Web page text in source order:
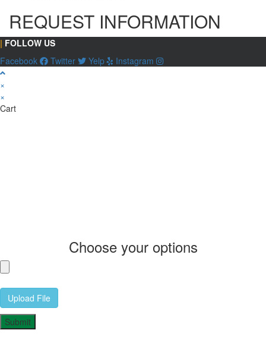
REQUEST INFORMATION
| FOLLOW US
Facebook
Twitter Yelp
Instagram
×
×
Cart
Choose your options
Upload File